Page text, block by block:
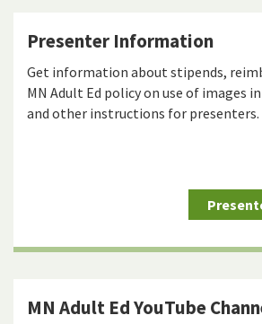
Presenter Information
Get information about stipends,
MN Adult Ed policy on use of images
and other instructions for presenters.
MN Adult Ed YouTube